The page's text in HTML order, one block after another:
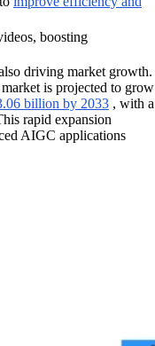
boosting
driving market growth.
is projected to grow
billion by 2033 , with a
rapid expansion
AIGC applications